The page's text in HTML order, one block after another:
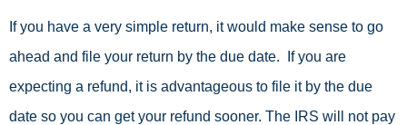
If you have a very simple return, it would make sense to go
ahead and file your return by the due date. If you are
expecting a refund, it is advantageous to file it by the due
date so you can get your refund sooner. The IRS will not pay